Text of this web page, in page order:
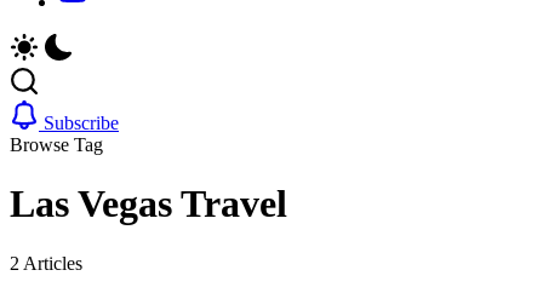
Subscribe
Browse Tag
Las Vegas Travel
2 Articles